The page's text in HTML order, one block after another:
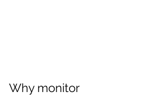
Why monitor